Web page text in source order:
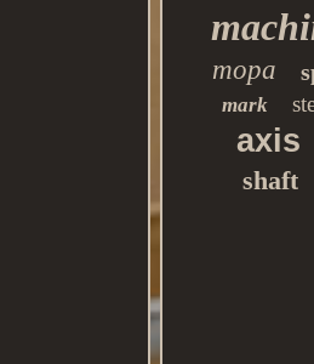
mopa
mark
axis
shaft